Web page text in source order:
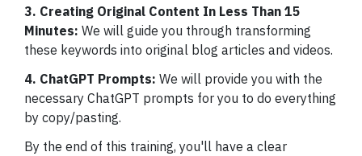
3. Creating Original Content In Less Than 15
Minutes: We will guide you through transforming
these keywords into original blog articles and videos.
4. ChatGPT Prompts: We will provide you with the
necessary ChatGPT prompts for you to do everything
by copy/pasting.
By the end of this training, you'll have a clear